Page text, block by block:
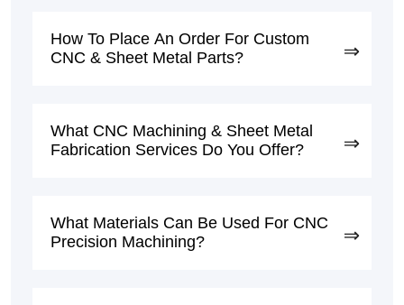
How To Place An Order For Custom
CNC & Sheet Metal Parts?
What CNC Machining & Sheet Metal
Fabrication Services Do You Offer?
What Materials Can Be Used For CNC
Precision Machining?